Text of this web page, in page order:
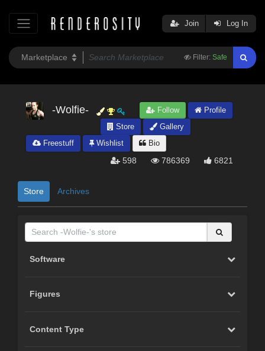
Filter: Safe
Join Log In
-Wolfie- Follow
Profile
Store
Gallery
Freestuff
Wishlist Bio
598 786369 6821
Store Archives
Software
Figures
Content Type